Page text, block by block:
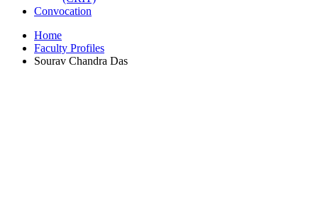
Convocation
Home
Faculty Profiles
Sourav Chandra Das